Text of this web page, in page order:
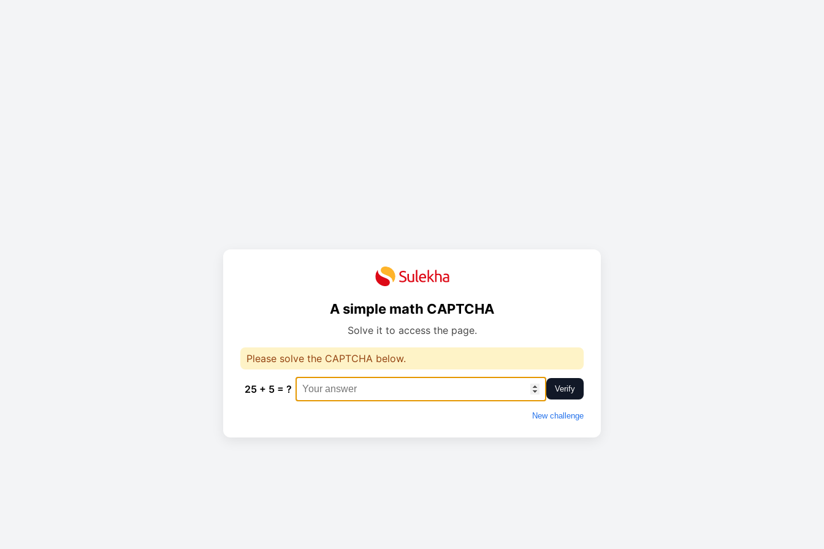
A simple math CAPTCHA
Solve it to access the page.
Please solve the CAPTCHA below.
25 + 5 = ? Verify
New challenge